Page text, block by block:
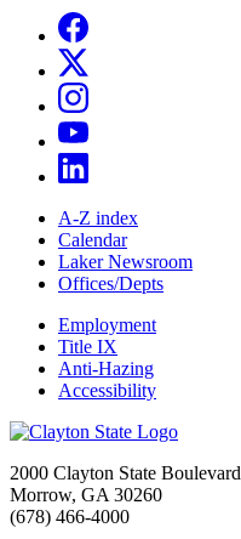
A-Z index
Calendar
Laker Newsroom
Offices/Depts
Employment
Title IX
Anti-Hazing
Accessibility
2000 Clayton State Boulevard
Morrow, GA 30260
(678) 466-4000